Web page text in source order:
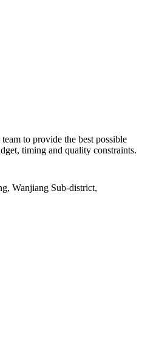
to provide the best possible
timing and quality constraints.
Wanjiang Sub-district,